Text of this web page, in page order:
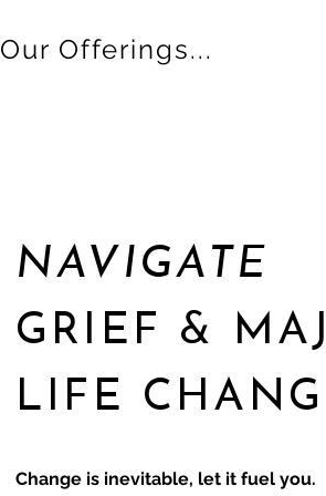
Our Offerings...
NAVIGATE
GRIEF &
LIFE
Change is inevitable, let it fuel you.